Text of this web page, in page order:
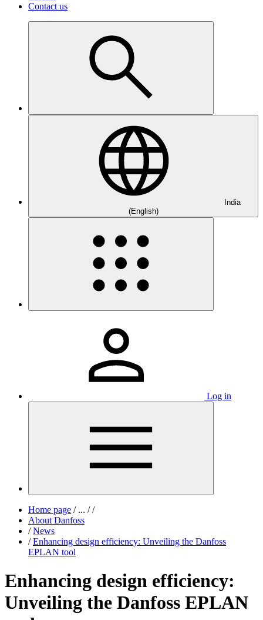
Contact us
India
(English)
Log in
Home page /... / /
About Danfoss
/ News
/ Enhancing design efficiency: Unveiling the Danfoss
EPLAN tool
Enhancing design efficiency:
Unveiling the Danfoss EPLAN